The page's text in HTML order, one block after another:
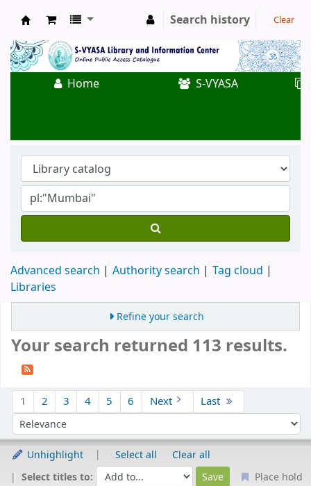
Koha online
Search history Clear
Home S-VYASA
Advanced search Authority search
Tag cloud
Libraries
Refine your search
Your search returned 113 results.
1 2 3 4 5 6 Next Last
Sort by:
Unhighlight Select all
Clear all
Select titles to:
Place hold